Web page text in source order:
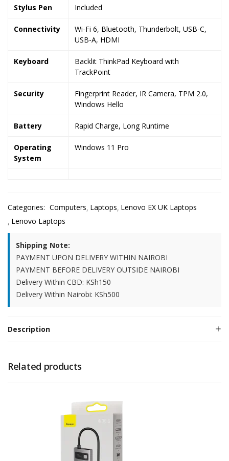
Stylus Pen Included
Connectivity
Wi-Fi 6, Bluetooth, Thunderbolt, USB-C,
USB-A, HDMI
Keyboard
Backlit ThinkPad Keyboard with
TrackPoint
Security
Fingerprint Reader, IR Camera, TPM 2.0,
Windows Hello
Battery Rapid Charge, Long Runtime
Operating
System
Windows 11 Pro
Categories: Computers Laptops Lenovo EX UK Laptops
Lenovo Laptops
Shipping Note:
PAYMENT UPON DELIVERY WITHIN NAIROBI
PAYMENT BEFORE DELIVERY OUTSIDE NAIROBI
Delivery Within CBD: KSh150
Delivery Within Nairobi: KSh500
Description
Related products